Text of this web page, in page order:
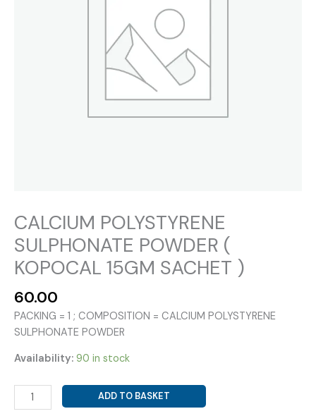
CALCIUM POLYSTYRENE
SULPHONATE POWDER (
KOPOCAL 15GM SACHET )
60.00
PACKING = 1 ; COMPOSITION = CALCIUM POLYSTYRENE
SULPHONATE POWDER
Availability: 90 in stock
CALCIUM
POLYSTYRENE
ADD TO BASKET